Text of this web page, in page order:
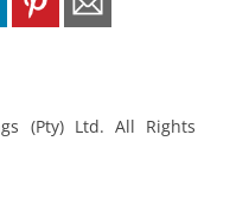
(Pty) Ltd. All Rights